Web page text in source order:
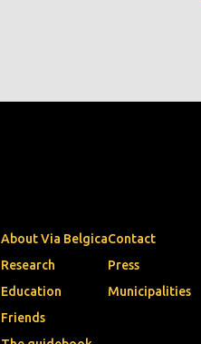
About Via Belgica
Research
Education
Friends
Contact
Press
Municipalities